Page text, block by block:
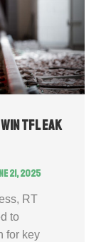
TFL EAK
21, 2025
RT
to
for key